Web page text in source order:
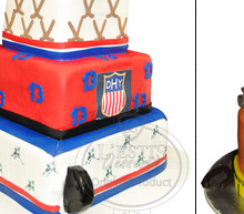
Birthday Cake 90